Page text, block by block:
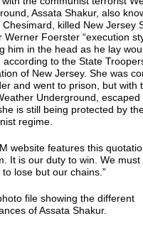
Assata Shakur, also
Chesimard, killed New Jersey
Werner Foerster “execution
him in the head as he lay
according to the State
of New Jersey. She was
and went to prison, but with
Underground, escaped
is still being protected by
regime.
website features this
It is our duty to win. We
to lose but our chains.”